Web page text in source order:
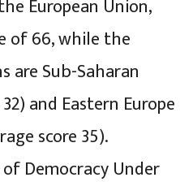
European Union,
of 66, while the
are Sub-Saharan
and Eastern Europe
score 35).
Democracy Under